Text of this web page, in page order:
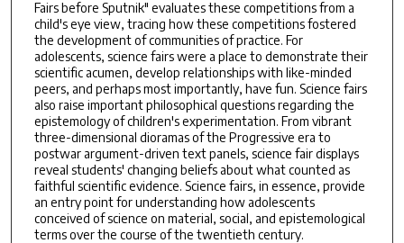
Fairs before Sputnik" evaluates these competitions from a
child's eye view, tracing how these competitions fostered
the development of communities of practice. For
adolescents, science fairs were a place to demonstrate their
scientific acumen, develop relationships with like-minded
peers, and perhaps most importantly, have fun. Science fairs
also raise important philosophical questions regarding the
epistemology of children's experimentation. From vibrant
three-dimensional dioramas of the Progressive era to
postwar argument-driven text panels, science fair displays
reveal students' changing beliefs about what counted as
faithful scientific evidence. Science fairs, in essence, provide
an entry point for understanding how adolescents
conceived of science on material, social, and epistemological
terms over the course of the twentieth century.